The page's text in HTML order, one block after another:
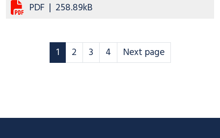
PDF | 258.89kB
Scheme Governance page
1 Scheme Governance page
2 Scheme Governance page
3 Scheme Governance page
4 Scheme Governance
Next page